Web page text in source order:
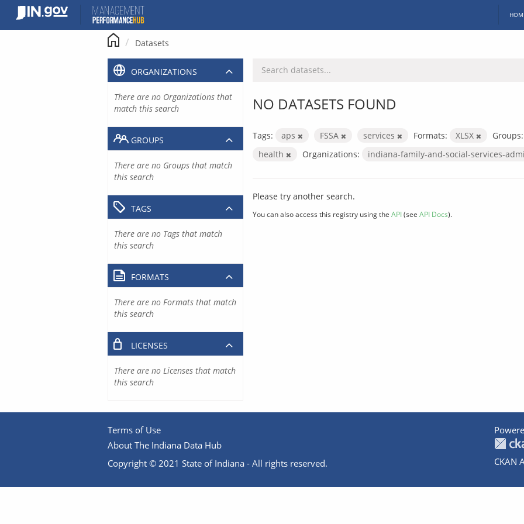
content
Datasets
NO DATASETS FOUND
Tags: aps FSSA services Formats: XLSX
Groups:
health
Organizations: indiana-family-and-social-services-
Please try another search.
You can also access this registry using the API(see API Docs).
ORGANIZATIONS
There are no Organizations that
match this search
GROUPS
There are no Groups that match
this search
TAGS
There are no Tags that match
this search
FORMATS
There are no Formats that match
this search
LICENSES
There are no Licenses that match
this search
Terms of Use
About The Indiana Data Hub
Copyright © 2021 State of Indiana - All rights reserved.
CKAN